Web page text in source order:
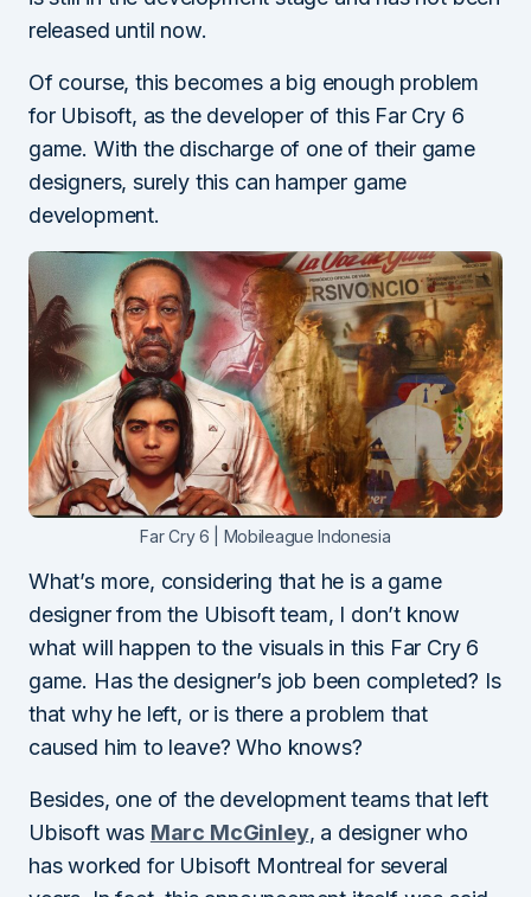
released until now.
Of course, this becomes a big enough problem
for Ubisoft, as the developer of this Far Cry 6
game. With the discharge of one of their game
designers, surely this can hamper game
development.
Far Cry 6 | Mobileague Indonesia
What’s more, considering that he is a game
designer from the Ubisoft team, I don’t know
what will happen to the visuals in this Far Cry 6
game. Has the designer’s job been completed? Is
that why he left, or is there a problem that
caused him to leave? Who knows?
Besides, one of the development teams that left
Ubisoft was Marc McGinley, a designer who
has worked for Ubisoft Montreal for several